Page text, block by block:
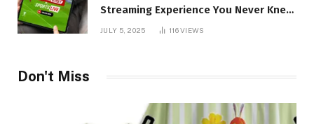
Streaming Experience You Never Knew
You Needed!
JULY 5, 2025 116VIEWS
Don't Miss